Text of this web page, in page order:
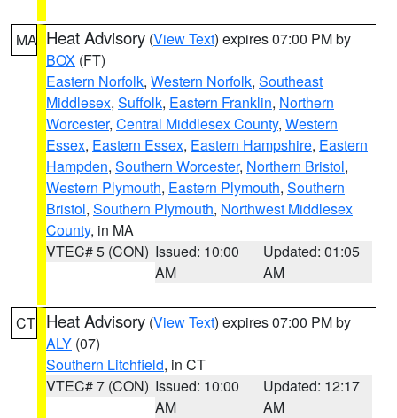
MA Heat Advisory (View Text) expires 07:00 PM by
BOX (FT)
Eastern Norfolk, Western Norfolk, Southeast
Middlesex, Suffolk, Eastern Franklin, Northern
Worcester, Central Middlesex County, Western
Essex, Eastern Essex, Eastern Hampshire, Eastern
Hampden, Southern Worcester, Northern Bristol,
Western Plymouth, Eastern Plymouth, Southern
Bristol, Southern Plymouth, Northwest Middlesex
County, in MA
VTEC# 5 (CON) Issued: 10:00
AM
Updated: 01:05
AM
CT Heat Advisory (View Text) expires 07:00 PM by
ALY (07)
Southern Litchfield, in CT
VTEC# 7 (CON) Issued: 10:00
AM
Updated: 12:17
AM